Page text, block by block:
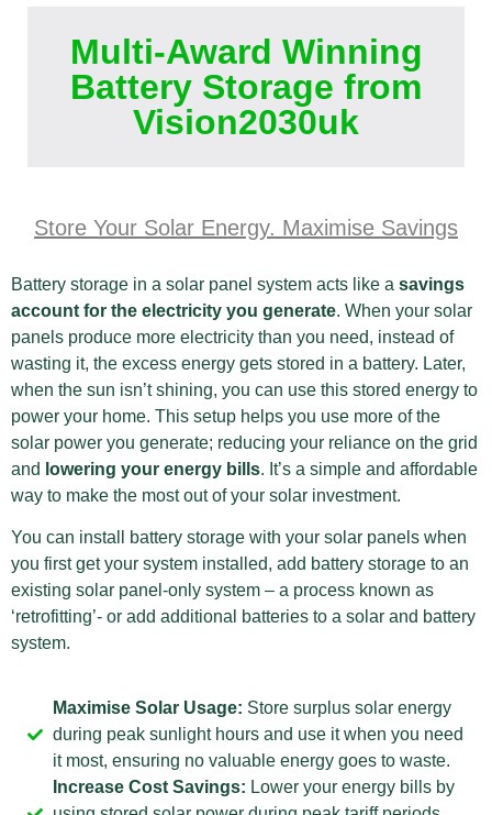
Multi-Award Winning
Battery Storage from
Vision2030uk
Store Your Solar Energy. Maximise Savings
Battery storage in a solar panel system acts like a savings
account for the electricity you generate. When your solar
panels produce more electricity than you need, instead of
wasting it, the excess energy gets stored in a battery. Later,
when the sun isn’t shining, you can use this stored energy to
power your home. This setup helps you use more of the
solar power you generate; reducing your reliance on the grid
and lowering your energy bills. It’s a simple and affordable
way to make the most out of your solar investment.
You can install battery storage with your solar panels when
you first get your system installed, add battery storage to an
existing solar panel-only system – a process known as
‘retrofitting’- or add additional batteries to a solar and battery
system.
Maximise Solar Usage: Store surplus solar energy
during peak sunlight hours and use it when you need
it most, ensuring no valuable energy goes to waste.
Increase Cost Savings: Lower your energy bills by